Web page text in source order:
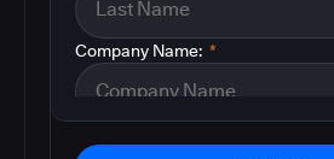
*
Company Name: